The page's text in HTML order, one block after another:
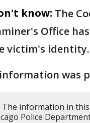
know: The
Office
victim's identity.
was
The information in
Police